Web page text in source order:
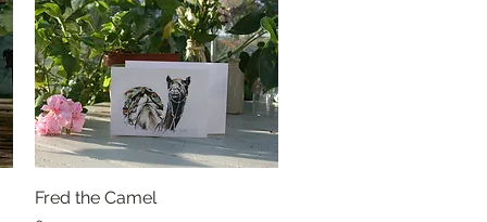
Quick View
Fred the Camel